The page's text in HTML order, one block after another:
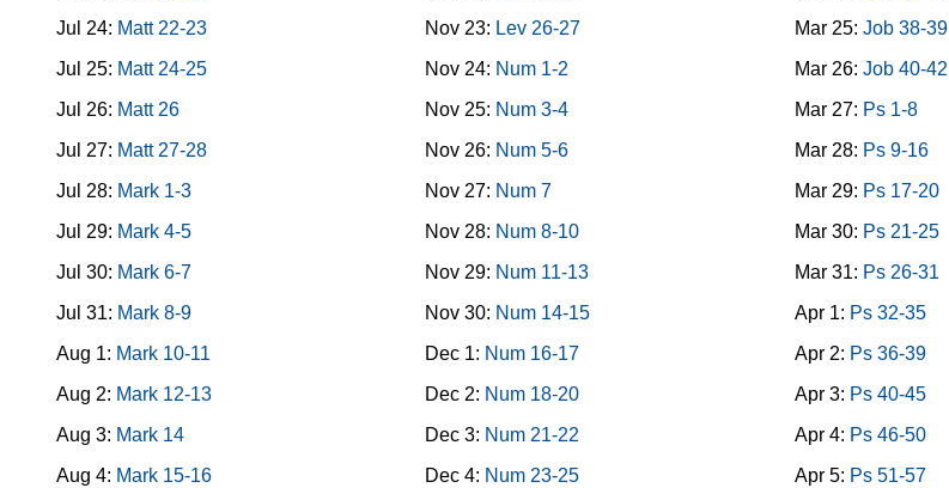
Jul 24: Matt 22-23
Jul 25: Matt 24-25
Jul 26: Matt 26
Jul 27: Matt 27-28
Jul 28: Mark 1-3
Jul 29: Mark 4-5
Jul 30: Mark 6-7
Jul 31: Mark 8-9
Aug 1: Mark 10-11
Aug 2: Mark 12-13
Aug 3: Mark 14
Aug 4: Mark 15-16
Nov 23: Lev 26-27
Nov 24: Num 1-2
Nov 25: Num 3-4
Nov 26: Num 5-6
Nov 27: Num 7
Nov 28: Num 8-10
Nov 29: Num 11-13
Nov 30: Num 14-15
Dec 1: Num 16-17
Dec 2: Num 18-20
Dec 3: Num 21-22
Dec 4: Num 23-25
Mar 25: Job 38-39
Mar 26: Job 40-42
Mar 27: Ps 1-8
Mar 28: Ps 9-16
Mar 29: Ps 17-20
Mar 30: Ps 21-25
Mar 31: Ps 26-31
Apr 1: Ps 32-35
Apr 2: Ps 36-39
Apr 3: Ps 40-45
Apr 4: Ps 46-50
Apr 5: Ps 51-57